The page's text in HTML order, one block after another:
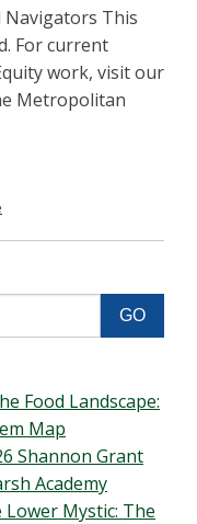
This
For current
work, visit our
Metropolitan
Food Landscape:
Map
Shannon Grant
Academy
Mystic: The